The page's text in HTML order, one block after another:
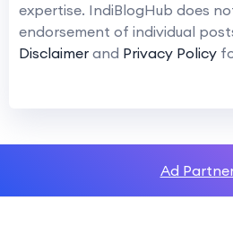
expertise. IndiBlogHub does
endorsement of individual
Disclaimer and Privacy Policy
Ad